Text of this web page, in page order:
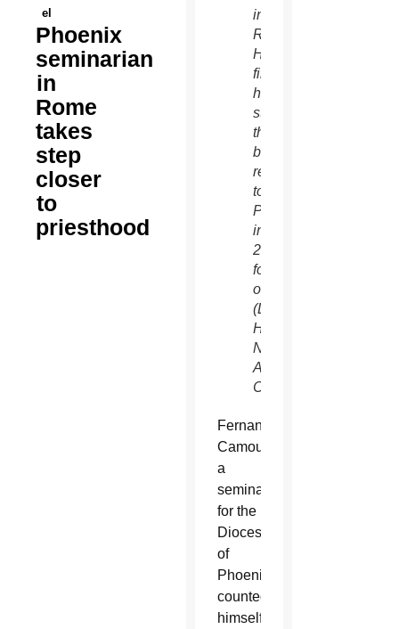
el
Phoenix
seminarian
in
Rome
takes
step
closer
to
priesthood
in
Rome.
He will
finish
his
studies
there
before
returning
to
Phoenix
in Jun
2015
for
ordination.
(Dan
Hart/Pontifical
North
American
College)
Fernando
Camou,
a
seminarian
for the
Diocese
of
Phoenix,
counted
himself